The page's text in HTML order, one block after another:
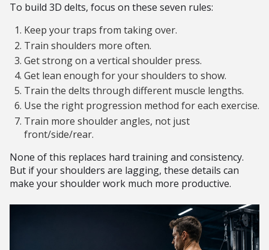
To build 3D delts, focus on these seven rules:
Keep your traps from taking over.
Train shoulders more often.
Get strong on a vertical shoulder press.
Get lean enough for your shoulders to show.
Train the delts through different muscle lengths.
Use the right progression method for each exercise.
Train more shoulder angles, not just
front/side/rear.
None of this replaces hard training and consistency.
But if your shoulders are lagging, these details can
make your shoulder work much more productive.